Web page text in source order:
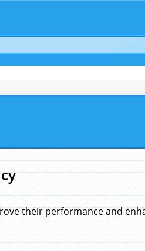
their performance and